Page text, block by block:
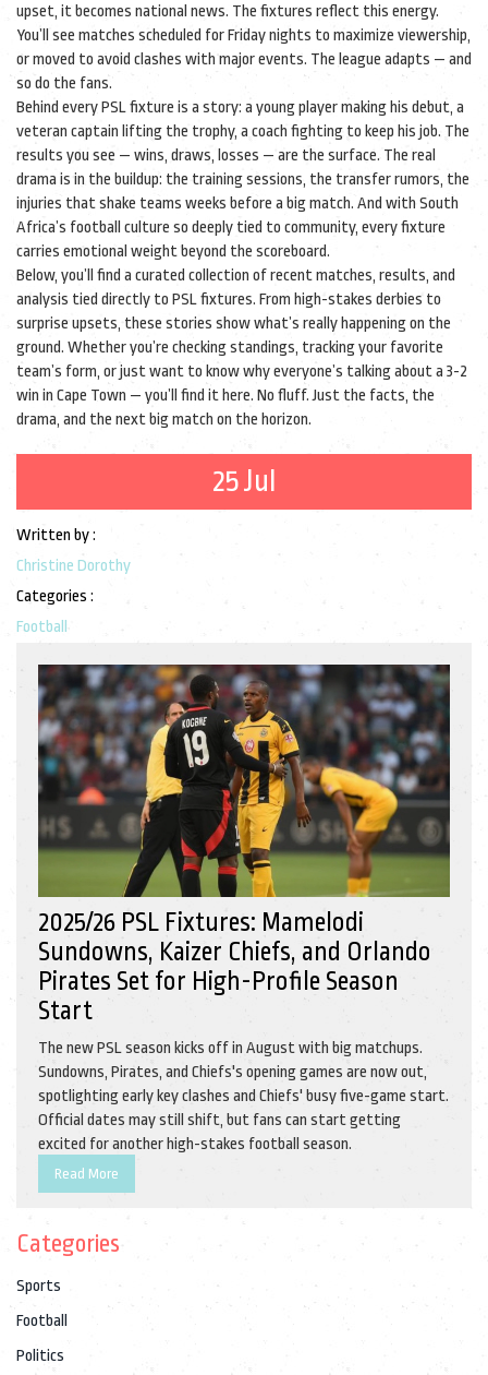
upset, it becomes national news. The fixtures reflect this energy.
You’ll see matches scheduled for Friday nights to maximize viewership,
or moved to avoid clashes with major events. The league adapts — and
so do the fans.
Behind every PSL fixture is a story: a young player making his debut, a
veteran captain lifting the trophy, a coach fighting to keep his job. The
results you see — wins, draws, losses — are the surface. The real
drama is in the buildup: the training sessions, the transfer rumors, the
injuries that shake teams weeks before a big match. And with South
Africa’s football culture so deeply tied to community, every fixture
carries emotional weight beyond the scoreboard.
Below, you’ll find a curated collection of recent matches, results, and
analysis tied directly to PSL fixtures. From high-stakes derbies to
surprise upsets, these stories show what’s really happening on the
ground. Whether you’re checking standings, tracking your favorite
team’s form, or just want to know why everyone’s talking about a 3-2
win in Cape Town — you’ll find it here. No fluff. Just the facts, the
drama, and the next big match on the horizon.
25 Jul
Written by :
Christine Dorothy
Categories :
Football
2025/26 PSL Fixtures: Mamelodi
Sundowns, Kaizer Chiefs, and Orlando
Pirates Set for High-Profile Season
Start
The new PSL season kicks off in August with big matchups.
Sundowns, Pirates, and Chiefs's opening games are now out,
spotlighting early key clashes and Chiefs' busy five-game start.
Official dates may still shift, but fans can start getting
excited for another high-stakes football season.
Read More
Categories
Sports
Football
Politics